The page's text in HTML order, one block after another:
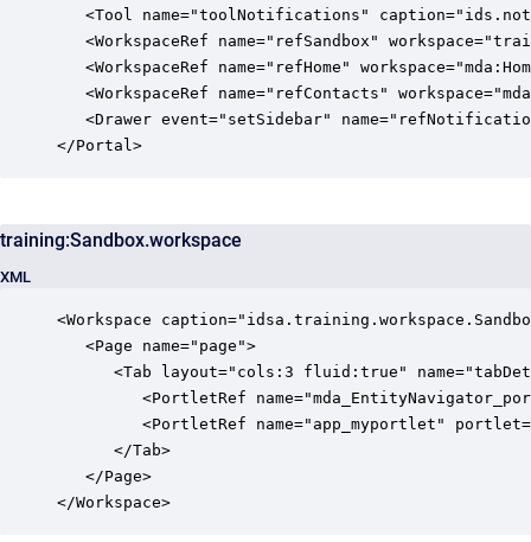
<Tool name="toolNotifications"
<WorkspaceRef name="refSandbox"
<WorkspaceRef name="refHome"
<WorkspaceRef name="refContacts"
<Drawer event="setSidebar"
</Portal>
training:Sandbox.workspace
XML
<Workspace
   <Page name="page">
<Tab layout="cols:3 fluid:true"
<PortletRef
<PortletRef name="app_myportlet"
      </Tab>
   </Page>
</Workspace>